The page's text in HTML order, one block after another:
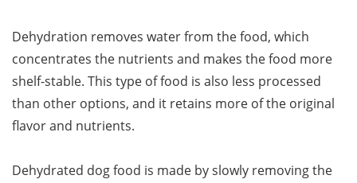
Dehydration removes water from the food, which
concentrates the nutrients and makes the food more
shelf-stable. This type of food is also less processed
than other options, and it retains more of the original
flavor and nutrients.
Dehydrated dog food is made by slowly removing the